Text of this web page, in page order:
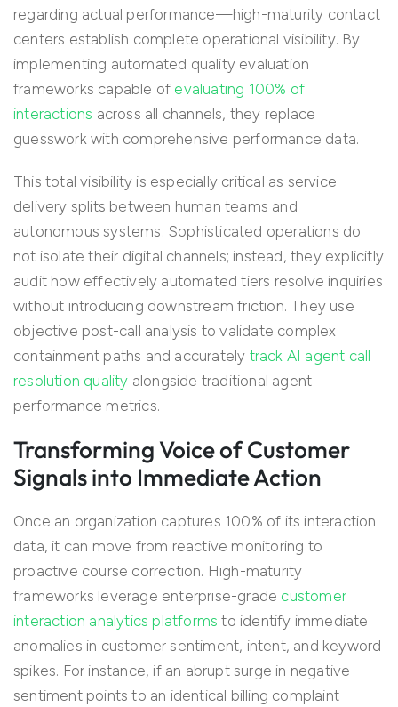
regarding actual performance—high-maturity contact
centers establish complete operational visibility. By
implementing automated quality evaluation
frameworks capable of evaluating 100% of
interactions across all channels, they replace
guesswork with comprehensive performance data.
This total visibility is especially critical as service
delivery splits between human teams and
autonomous systems. Sophisticated operations do
not isolate their digital channels; instead, they explicitly
audit how effectively automated tiers resolve inquiries
without introducing downstream friction. They use
objective post-call analysis to validate complex
containment paths and accurately track AI agent call
resolution quality alongside traditional agent
performance metrics.
Transforming Voice of Customer
Signals into Immediate Action
Once an organization captures 100% of its interaction
data, it can move from reactive monitoring to
proactive course correction. High-maturity
frameworks leverage enterprise-grade customer
interaction analytics platforms to identify immediate
anomalies in customer sentiment, intent, and keyword
spikes. For instance, if an abrupt surge in negative
sentiment points to an identical billing complaint